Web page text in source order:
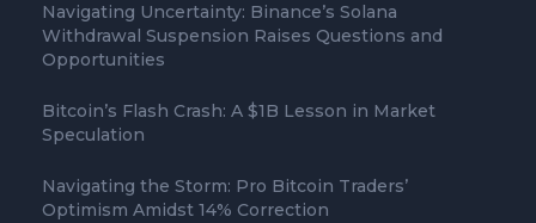
Navigating Uncertainty: Binance’s Solana
Withdrawal Suspension Raises Questions and
Opportunities
Bitcoin’s Flash Crash: A $1B Lesson in Market
Speculation
Navigating the Storm: Pro Bitcoin Traders’
Optimism Amidst 14% Correction